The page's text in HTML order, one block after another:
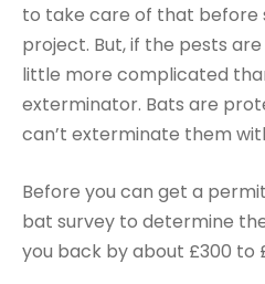
to take care of that before
project. But, if the pests
little more complicated
exterminator. Bats are
can’t exterminate them
Before you can get a
bat survey to determine
you back by about £300 to